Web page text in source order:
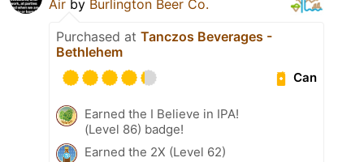
Air by Burlington Beer Co.
Purchased at Tanczos Beverages -
Bethlehem
Can
Earned the I Believe in IPA!
(Level 86) badge!
Earned the 2X (Level 62)